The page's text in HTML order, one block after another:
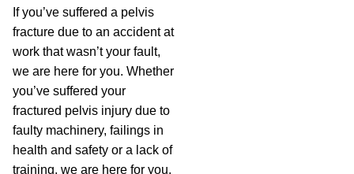
If you’ve suffered a pelvis
fracture due to an accident at
work that wasn’t your fault,
we are here for you. Whether
you’ve suffered your
fractured pelvis injury due to
faulty machinery, failings in
health and safety or a lack of
training, we are here for you.